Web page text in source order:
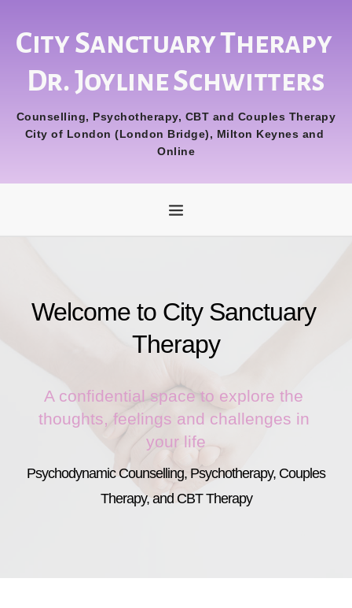
content
City Sanctuary Therapy
Dr. Joyline Schwitters
Counselling, Psychotherapy, CBT and Couples Therapy
City of London (London Bridge), Milton Keynes and
Online
Welcome to City Sanctuary
Therapy
A confidential space to explore the
thoughts, feelings and challenges in
your life
Psychodynamic Counselling, Psychotherapy, Couples
Therapy, and CBT Therapy